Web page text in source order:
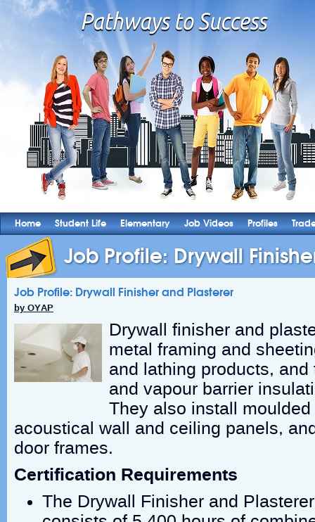
Home Student Life Elementary Job Videos Profiles
Job Profile: Drywall
Job Profile: Drywall Finisher and Plasterer
by OYAP
Drywall finisher and
metal framing and
and lathing products,
and vapour barrier
They also install
acoustical wall and ceiling panels,
door frames.
Certification Requirements
The Drywall Finisher and